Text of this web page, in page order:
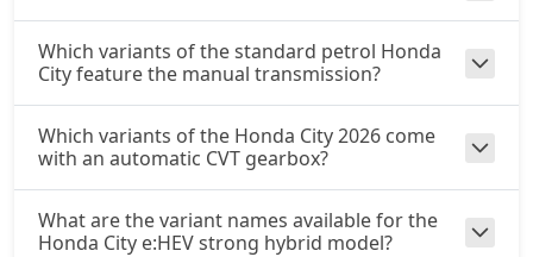
Which variants of the standard petrol Honda
City feature the manual transmission?
Which variants of the Honda City 2026 come
with an automatic CVT gearbox?
What are the variant names available for the
Honda City e:HEV strong hybrid model?